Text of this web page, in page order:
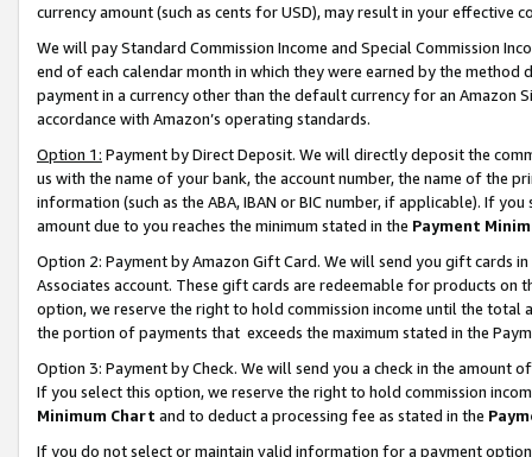
currency amount (such as cents for USD), may result in your
We will pay Standard Commission Income and Special Commission
end of each calendar month in which they were earned by the
payment in a currency other than the default currency for an Amazon
accordance with Amazon’s operating standards.
Option 1: Payment by Direct Deposit. We will directly deposit the
us with the name of your bank, the account number, the name of the
information (such as the ABA, IBAN or BIC number, if applicable). If
amount due to you reaches the minimum stated in the Payment
Option 2: Payment by Amazon Gift Card. We will send you gift cards
Associates account. These gift cards are redeemable for products
option, we reserve the right to hold commission income until the total
the portion of payments that exceeds the maximum stated in the
Option 3: Payment by Check. We will send you a check in the amount
If you select this option, we reserve the right to hold commission
Minimum Chart and to deduct a processing fee as stated in the
If you do not select or maintain valid information for a payment